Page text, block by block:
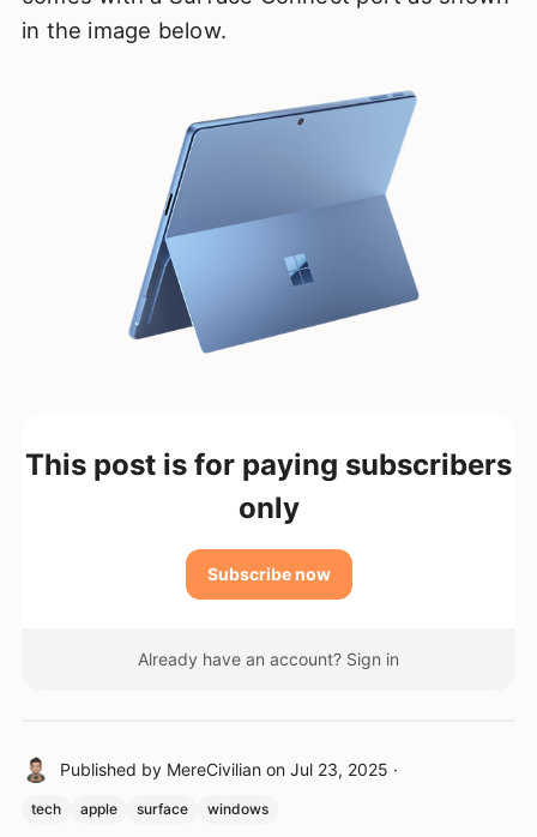
in the image below.
This post is for paying subscribers
only
Subscribe now
Already have an account? Sign in
Published by MereCivilianon Jul 23, 2025 ·
tech apple surface windows